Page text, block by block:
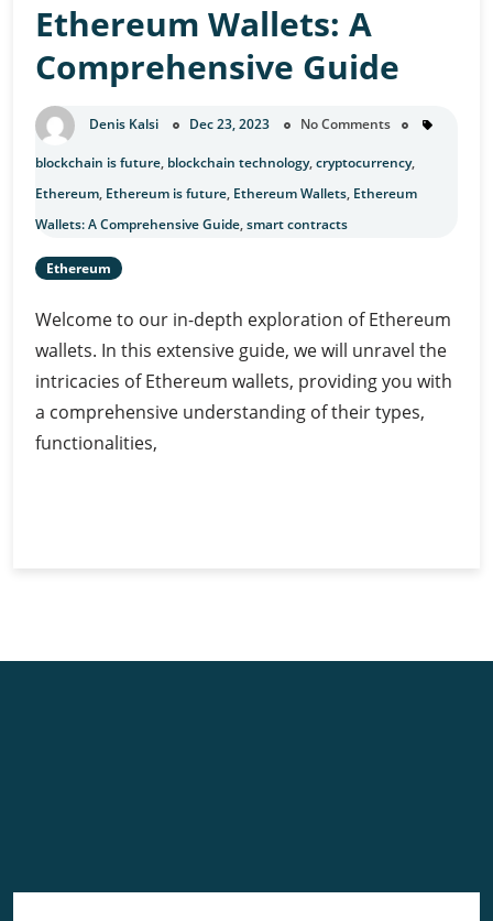
Ethereum Wallets: A
Comprehensive Guide
Denis Kalsi Dec 23, 2023 No Comments
blockchain is future, blockchain technology,cryptocurrency,
Ethereum, Ethereum is future, Ethereum Wallets, Ethereum
Wallets: A Comprehensive Guide,smart contracts
Ethereum
Welcome to our in-depth exploration of Ethereum
wallets. In this extensive guide, we will unravel the
intricacies of Ethereum wallets, providing you with
a comprehensive understanding of their types,
functionalities,